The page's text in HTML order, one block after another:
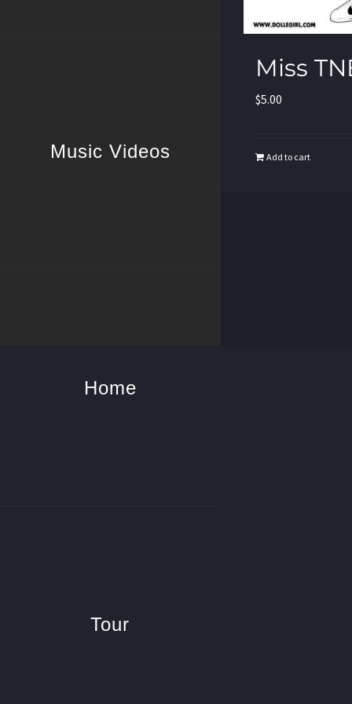
Music Videos
Home
Tour
Miss
$5.00
Add to cart